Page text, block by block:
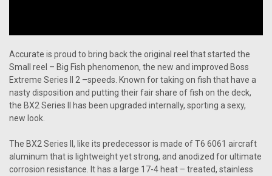
Accurate is proud to bring back the original reel that started the
Small reel – Big Fish phenomenon, the new and improved Boss
Extreme Series II 2 –speeds. Known for taking on fish that have a
nasty disposition and putting their fair share of fish on the deck,
the BX2 Series II has been upgraded internally, sporting a sexy,
new look.
The BX2 Series II, like its predecessor is made of T6 6061 aircraft
aluminum that is lightweight yet strong, and anodized for ultimate
corrosion resistance. It has a large 17-4 heat – treated, stainless